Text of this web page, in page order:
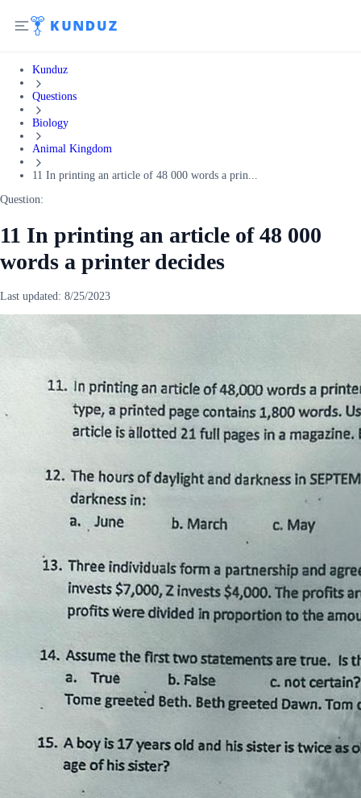
Kunduz
Questions
Biology
Animal Kingdom
11 In printing an article of 48 000 words a prin...
Question:
11 In printing an article of 48 000
words a printer decides
Last updated: 8/25/2023